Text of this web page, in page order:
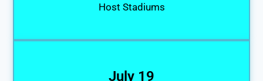
Host Stadiums
July 19